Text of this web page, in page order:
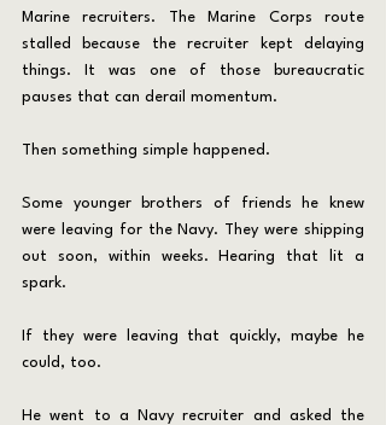
Marine recruiters. The Marine Corps route
stalled because the recruiter kept delaying
things. It was one of those bureaucratic
pauses that can derail momentum.
Then something simple happened.
Some younger brothers of friends he knew
were leaving for the Navy. They were shipping
out soon, within weeks. Hearing that lit a
spark.
If they were leaving that quickly, maybe he
could, too.
He went to a Navy recruiter and asked the